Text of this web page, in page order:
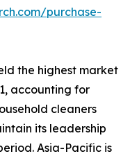
purchase-
the highest market
accounting for
cleaners
its leadership
Asia-Pacific is